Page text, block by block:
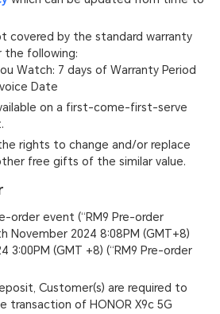
covered by the standard warranty
the following:
Watch: 7 days of Warranty Period
Date
on a first-come-first-serve
rights to change and/or replace
free gifts of the similar value.
order event (“RM9 Pre-order
November 2024 8:08PM (GMT+8)
3:00PM (GMT +8) (“RM9 Pre-order
Customer(s) are required to
transaction of HONOR X9c 5G